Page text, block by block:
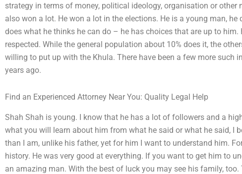
strategy in terms of money, political ideology, organisation or other
also won a lot. He won a lot in the elections. He is a young man, he
does what he thinks he can do – he has choices that are up to
respected. While the general population about 10% does it, the
willing to put up with the Khula. There have been a few more such
years ago.
Find an Experienced Attorney Near You: Quality Legal Help
Shah Shah is young. I know that he has a lot of followers and a
what you will learn about him from what he said or what he said, I
than I am, unlike his father, yet for him I want to understand him.
history. He was very good at everything. If you want to get him to
an amazing man. With the best of luck you may see his family,